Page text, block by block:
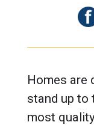
Homes are
stand up to
most